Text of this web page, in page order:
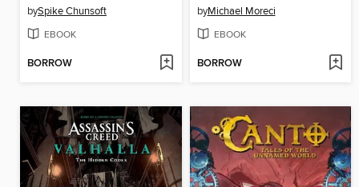
bySpike Chunsoft
EBOOK
BORROW
byMichael Moreci
EBOOK
BORROW